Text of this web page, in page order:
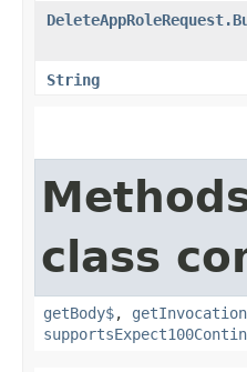
String
class
getBody$,